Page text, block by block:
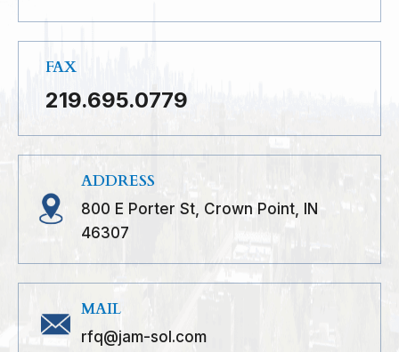
FAX
219.695.0779
ADDRESS
800 E Porter St, Crown Point, IN
46307
MAIL
rfq@jam-sol.com